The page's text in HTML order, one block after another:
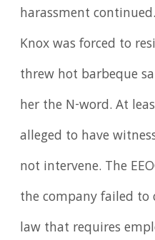
harassment
Knox was forced to
threw hot barbeque
her the N-word. At
alleged to have
not intervene. The
the company failed
law that requires